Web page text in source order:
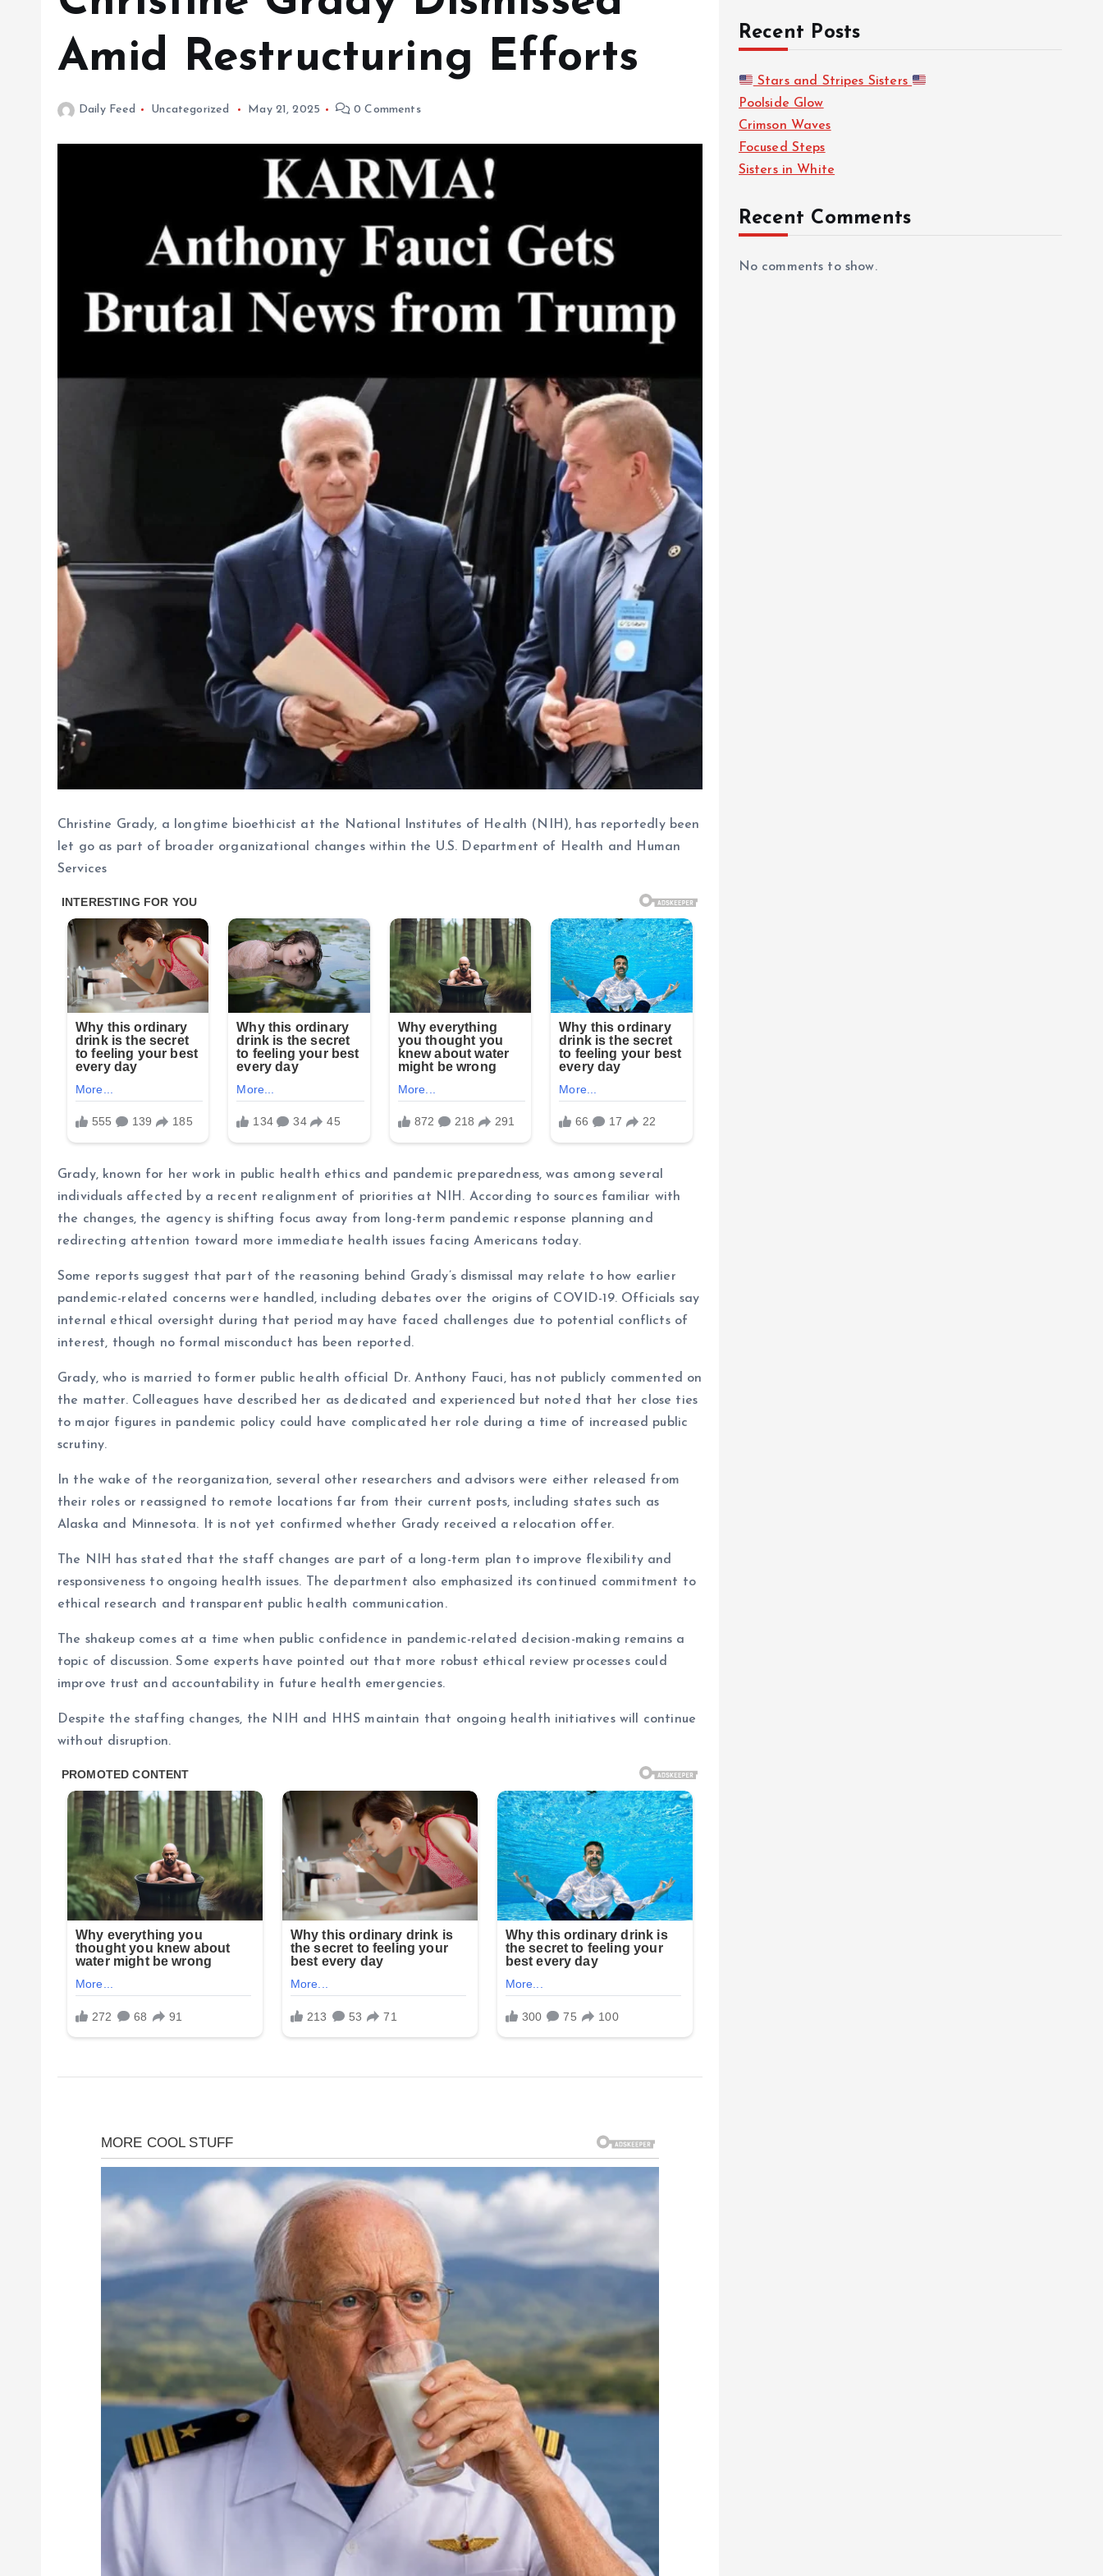
Amid Restructuring Efforts
Daily Feed Uncategorized May 21, 2025 0 Comments
Christine Grady, a longtime bioethicist at the National Institutes of Health (NIH), has reportedly been
let go as part of broader organizational changes within the U.S. Department of Health and Human
Services
Grady, known for her work in public health ethics and pandemic preparedness, was among several
individuals affected by a recent realignment of priorities at NIH. According to sources familiar with
the changes, the agency is shifting focus away from long-term pandemic response planning and
redirecting attention toward more immediate health issues facing Americans today.
Some reports suggest that part of the reasoning behind Grady’s dismissal may relate to how earlier
pandemic-related concerns were handled, including debates over the origins of COVID-19. Officials say
internal ethical oversight during that period may have faced challenges due to potential conflicts of
interest, though no formal misconduct has been reported.
Grady, who is married to former public health official Dr. Anthony Fauci, has not publicly commented on
the matter. Colleagues have described her as dedicated and experienced but noted that her close ties
to major figures in pandemic policy could have complicated her role during a time of increased public
scrutiny.
In the wake of the reorganization, several other researchers and advisors were either released from
their roles or reassigned to remote locations far from their current posts, including states such as
Alaska and Minnesota. It is not yet confirmed whether Grady received a relocation offer.
The NIH has stated that the staff changes are part of a long-term plan to improve flexibility and
responsiveness to ongoing health issues. The department also emphasized its continued commitment to
ethical research and transparent public health communication.
The shakeup comes at a time when public confidence in pandemic-related decision-making remains a
topic of discussion. Some experts have pointed out that more robust ethical review processes could
improve trust and accountability in future health emergencies.
Despite the staffing changes, the NIH and HHS maintain that ongoing health initiatives will continue
without disruption.
Recent Posts
Stars and Stripes Sisters
Poolside Glow
Crimson Waves
Focused Steps
Sisters in White
Recent Comments
No comments to show.